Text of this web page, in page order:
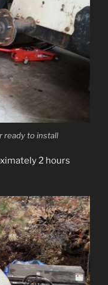
ready to install
2 hours